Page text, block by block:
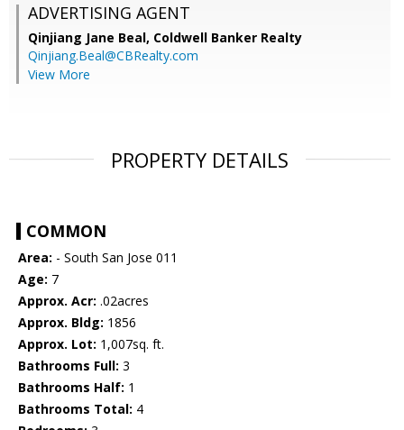
ADVERTISING AGENT
Qinjiang Jane Beal, Coldwell Banker Realty
Qinjiang.Beal@CBRealty.com
View More
PROPERTY DETAILS
COMMON
Area: - South San Jose 011
Age: 7
Approx. Acr: .02acres
Approx. Bldg: 1856
Approx. Lot: 1,007sq. ft.
Bathrooms Full: 3
Bathrooms Half: 1
Bathrooms Total: 4